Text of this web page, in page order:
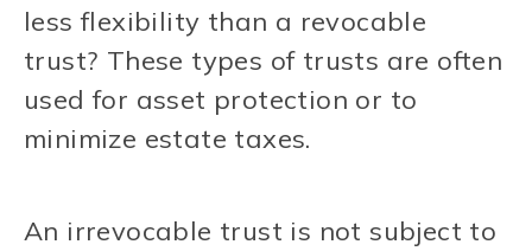
less flexibility than a revocable
trust? These types of trusts are often
used for asset protection or to
minimize estate taxes.
An irrevocable trust is not subject to